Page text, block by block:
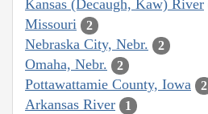
Kansas (Decaugh, Kaw) River
Missouri 2
Nebraska City, Nebr. 2
Omaha, Nebr. 2
Pottawattamie County, Iowa 2
Arkansas River 1